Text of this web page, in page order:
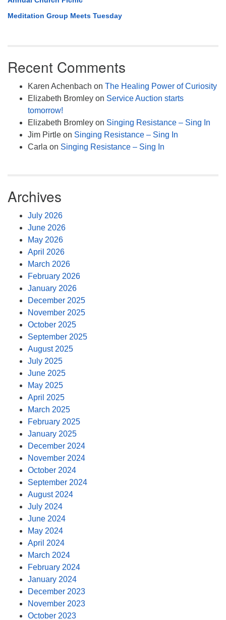
Meditation Group Meets Tuesday
Recent Comments
Karen Achenbach on The Healing Power of Curiosity
Elizabeth Bromley on Service Auction starts
tomorrow!
Elizabeth Bromley on Singing Resistance – Sing In
Jim Pirtle on Singing Resistance – Sing In
Carla on Singing Resistance – Sing In
Archives
July 2026
June 2026
May 2026
April 2026
March 2026
February 2026
January 2026
December 2025
November 2025
October 2025
September 2025
August 2025
July 2025
June 2025
May 2025
April 2025
March 2025
February 2025
January 2025
December 2024
November 2024
October 2024
September 2024
August 2024
July 2024
June 2024
May 2024
April 2024
March 2024
February 2024
January 2024
December 2023
November 2023
October 2023